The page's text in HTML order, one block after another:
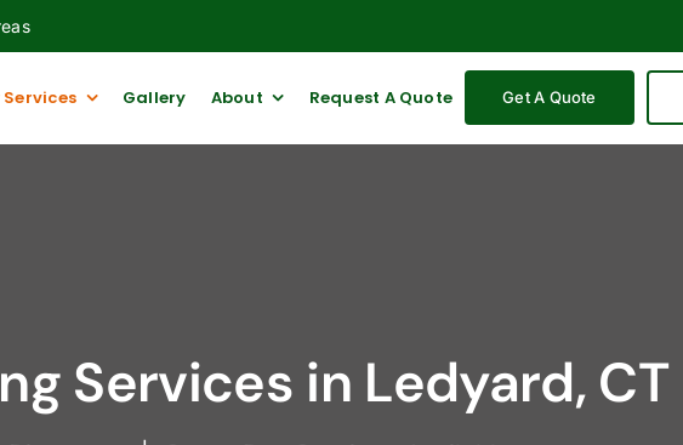
Gallery About Request A Quote Get A Quote
Services in Ledyard, CT